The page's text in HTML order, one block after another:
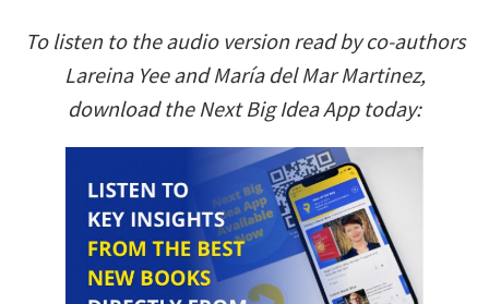
To listen to the audio version read by co-authors
Lareina Yee and María del Mar Martinez,
download the Next Big Idea App today: